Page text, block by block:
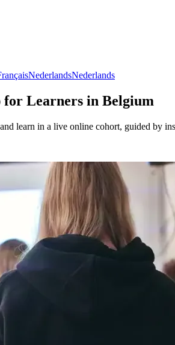
NederlandsNederlands
for Learners in Belgium
learn in a live online cohort, guided by